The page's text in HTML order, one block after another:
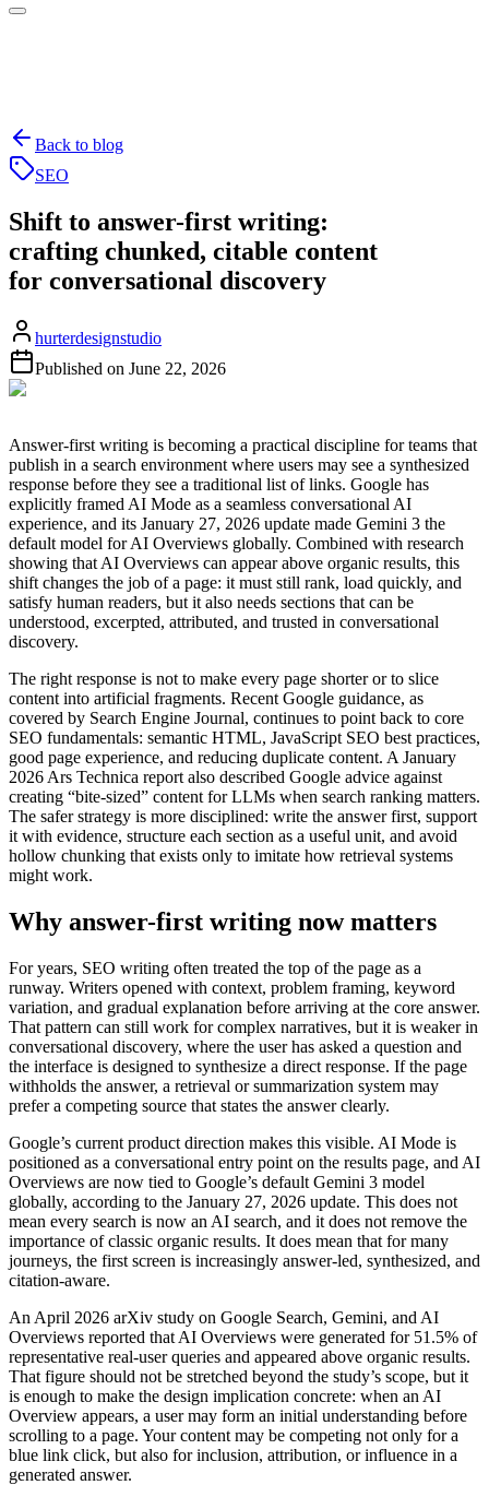
Back to blog
SEO
Shift to answer-first writing:
crafting chunked, citable content
for conversational discovery
hurterdesignstudio
Published on June 22, 2026
Answer-first writing is becoming a practical discipline for teams that
publish in a search environment where users may see a synthesized
response before they see a traditional list of links. Google has
explicitly framed AI Mode as a seamless conversational AI
experience, and its January 27, 2026 update made Gemini 3 the
default model for AI Overviews globally. Combined with research
showing that AI Overviews can appear above organic results, this
shift changes the job of a page: it must still rank, load quickly, and
satisfy human readers, but it also needs sections that can be
understood, excerpted, attributed, and trusted in conversational
discovery.
The right response is not to make every page shorter or to slice
content into artificial fragments. Recent Google guidance, as
covered by Search Engine Journal, continues to point back to core
SEO fundamentals: semantic HTML, JavaScript SEO best practices,
good page experience, and reducing duplicate content. A January
2026 Ars Technica report also described Google advice against
creating “bite-sized” content for LLMs when search ranking matters.
The safer strategy is more disciplined: write the answer first, support
it with evidence, structure each section as a useful unit, and avoid
hollow chunking that exists only to imitate how retrieval systems
might work.
Why answer-first writing now matters
For years, SEO writing often treated the top of the page as a
runway. Writers opened with context, problem framing, keyword
variation, and gradual explanation before arriving at the core answer.
That pattern can still work for complex narratives, but it is weaker in
conversational discovery, where the user has asked a question and
the interface is designed to synthesize a direct response. If the page
withholds the answer, a retrieval or summarization system may
prefer a competing source that states the answer clearly.
Google’s current product direction makes this visible. AI Mode is
positioned as a conversational entry point on the results page, and AI
Overviews are now tied to Google’s default Gemini 3 model
globally, according to the January 27, 2026 update. This does not
mean every search is now an AI search, and it does not remove the
importance of classic organic results. It does mean that for many
journeys, the first screen is increasingly answer-led, synthesized, and
citation-aware.
An April 2026 arXiv study on Google Search, Gemini, and AI
Overviews reported that AI Overviews were generated for 51.5% of
representative real-user queries and appeared above organic results.
That figure should not be stretched beyond the study’s scope, but it
is enough to make the design implication concrete: when an AI
Overview appears, a user may form an initial understanding before
scrolling to a page. Your content may be competing not only for a
blue link click, but also for inclusion, attribution, or influence in a
generated answer.